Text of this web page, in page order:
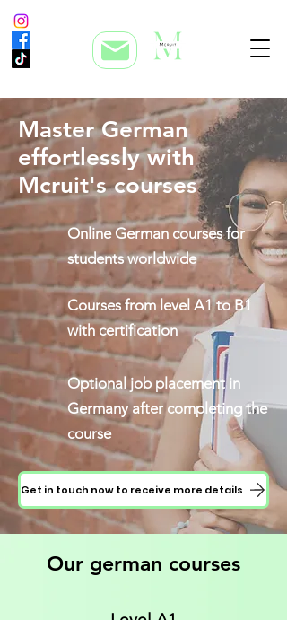
Master German
effortlessly with
Mcruit's courses
Online German courses for
students worldwide
Courses from level A1 to B1
with certification
Optional job placement in
Germany after completing the
course
Get in touch now to receive more details
Our german courses